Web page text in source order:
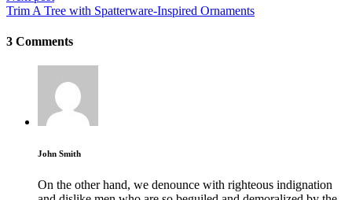
Trim A Tree with Spatterware-Inspired Ornaments
3 Comments
John Smith
On the other hand, we denounce with righteous indignation